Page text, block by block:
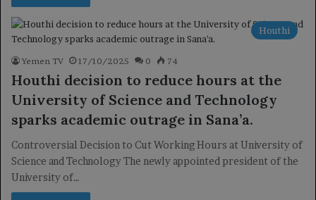
Houthi
Yemen TV 17/10/2025 0 74
Houthi decision to reduce hours at the
University of Science and Technology
sparks academic outrage in Sana’a.
Controversial Decision to Cut Working Hours at University of
Science and Technology The newly appointed president of the
University of…